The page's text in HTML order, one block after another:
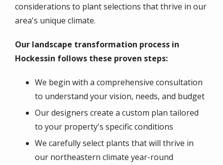
considerations to plant selections that thrive in our
area's unique climate.
Our landscape transformation process in
Hockessin follows these proven steps:
We begin with a comprehensive consultation
to understand your vision, needs, and budget
Our designers create a custom plan tailored
to your property's specific conditions
We carefully select plants that will thrive in
our northeastern climate year-round